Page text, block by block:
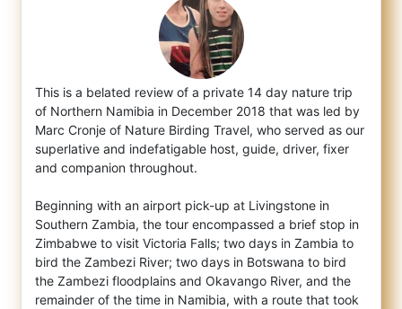
This is a belated review of a private 14 day nature trip
of Northern Namibia in December 2018 that was led by
Marc Cronje of Nature Birding Travel, who served as our
superlative and indefatigable host, guide, driver, fixer
and companion throughout.
Beginning with an airport pick-up at Livingstone in
Southern Zambia, the tour encompassed a brief stop in
Zimbabwe to visit Victoria Falls; two days in Zambia to
bird the Zambezi River; two days in Botswana to bird
the Zambezi floodplains and Okavango River, and the
remainder of the time in Namibia, with a route that took